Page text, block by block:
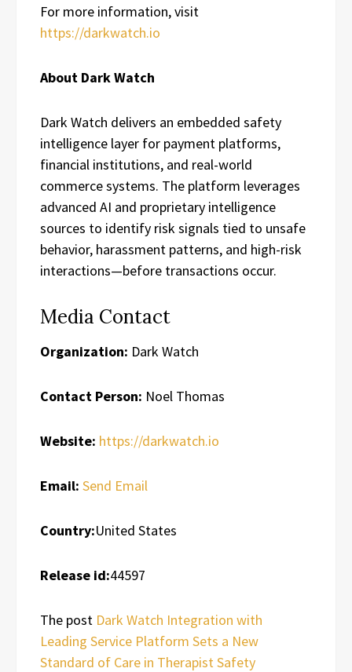
For more information, visit
https://darkwatch.io
About Dark Watch
Dark Watch delivers an embedded safety
intelligence layer for payment platforms,
financial institutions, and real-world
commerce systems. The platform leverages
advanced AI and proprietary intelligence
sources to identify risk signals tied to unsafe
behavior, harassment patterns, and high-risk
interactions—before transactions occur.
Media Contact
Organization: Dark Watch
Contact Person: Noel Thomas
Website: https://darkwatch.io
Email: Send Email
Country:United States
Release id:44597
The post Dark Watch Integration with
Leading Service Platform Sets a New
Standard of Care in Therapist Safety